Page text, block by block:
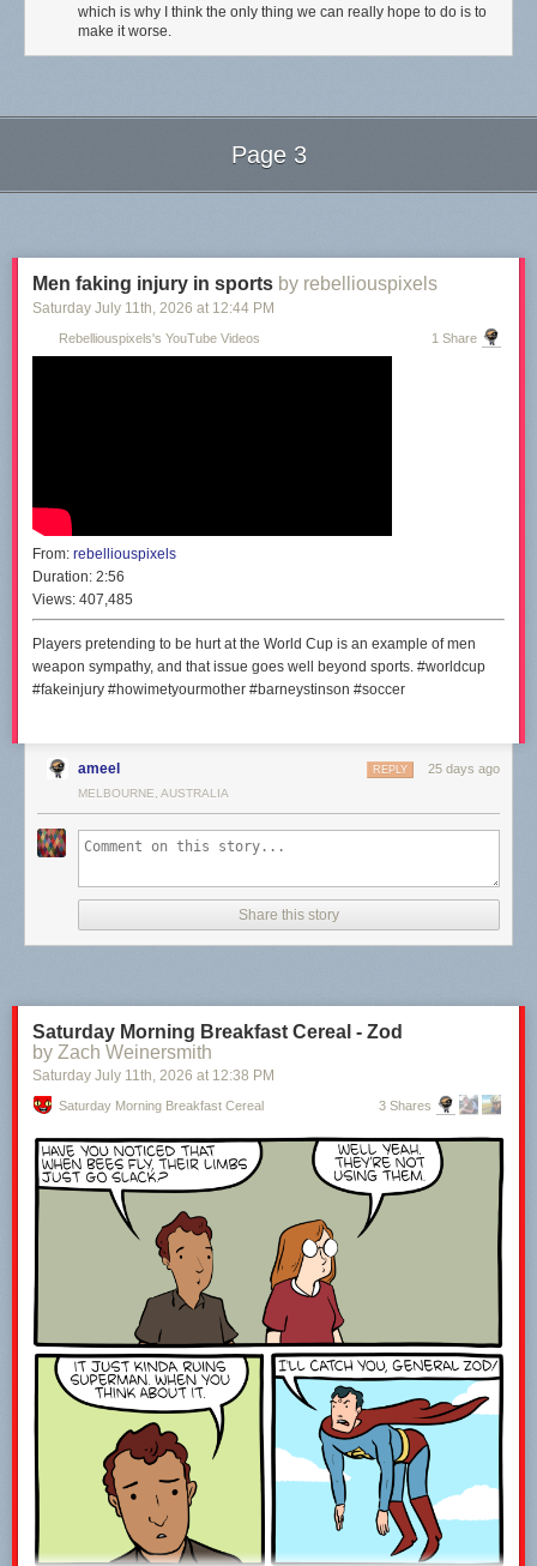
which is why I think the only thing we can really hope to do is to
make it worse.
Next Page of Stories
Loading...
Page 3
Men faking injury in sports by rebelliouspixels
Saturday July 11 th , 2026 at 12:44 PM
Rebelliouspixels's YouTube Videos 1 Share
From: rebelliouspixels
Duration: 2:56
Views: 407,485
Players pretending to be hurt at the World Cup is an example of men
weapon sympathy, and that issue goes well beyond sports. #worldcup
#fakeinjury #howimetyourmother #barneystinson #soccer
ameel 25 days ago
REPLY
MELBOURNE, AUSTRALIA
Share this story
Saturday Morning Breakfast Cereal - Zod
by Zach Weinersmith
Saturday July 11 th , 2026 at 12:38 PM
Saturday Morning Breakfast Cereal 3 Shares